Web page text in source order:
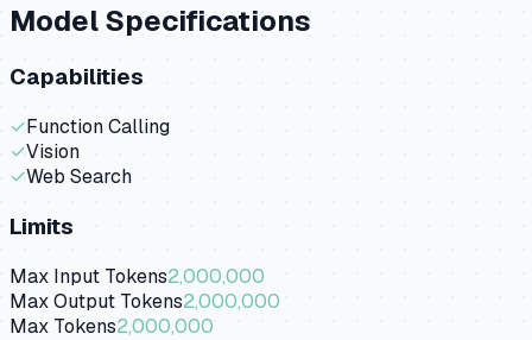
Model Specifications
Capabilities
✓Function Calling
✓Vision
✓Web Search
Limits
Max Input Tokens2,000,000
Max Output Tokens2,000,000
Max Tokens2,000,000